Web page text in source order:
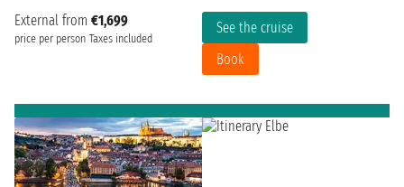
External from €1,699
price per person Taxes included
See the cruise
Book